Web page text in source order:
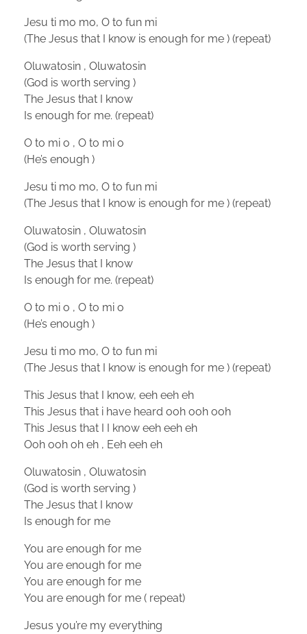
Jesu ti mo mo, O to fun mi
(The Jesus that I know is enough for me ) (repeat)
Oluwatosin , Oluwatosin
(God is worth serving )
The Jesus that I know
Is enough for me. (repeat)
O to mi o , O to mi o
(He’s enough )
Jesu ti mo mo, O to fun mi
(The Jesus that I know is enough for me ) (repeat)
Oluwatosin , Oluwatosin
(God is worth serving )
The Jesus that I know
Is enough for me. (repeat)
O to mi o , O to mi o
(He’s enough )
Jesu ti mo mo, O to fun mi
(The Jesus that I know is enough for me ) (repeat)
This Jesus that I know, eeh eeh eh
This Jesus that i have heard ooh ooh ooh
This Jesus that I I know eeh eeh eh
Ooh ooh oh eh , Eeh eeh eh
Oluwatosin , Oluwatosin
(God is worth serving )
The Jesus that I know
Is enough for me
You are enough for me
You are enough for me
You are enough for me
You are enough for me ( repeat)
Jesus you’re my everything